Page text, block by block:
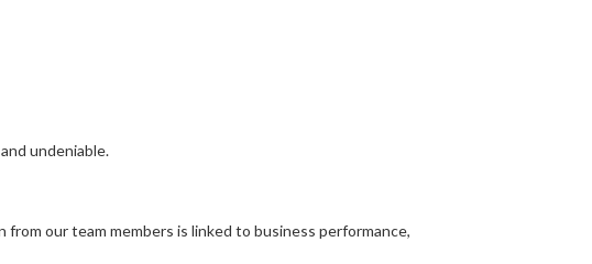
undeniable.
our team members is linked to business performance,